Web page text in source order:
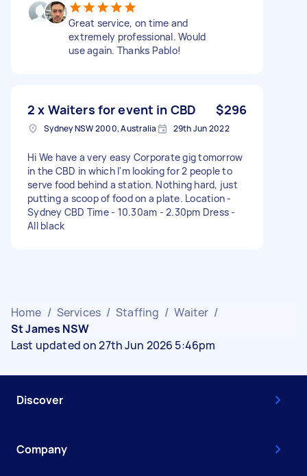
Great service, on time and
extremely professional. Would
use again. Thanks Pablo!
2 x Waiters for event in CBD $296
Sydney NSW 2000, Australia 29th Jun 2022
Hi We have a very easy Corporate gig tomorrow
in the CBD in which I'm looking for 2 people to
serve food behind a station. Nothing hard, just
putting a scoop of food on a plate. Location -
Sydney CBD Time - 10.30am - 2.30pm Dress -
All black
Home / Services / Staffing / Waiter /
St James NSW
Last updated on 27th Jun 2026 5:46pm
Discover
Company